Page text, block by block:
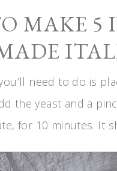
MAKE 5
need to do is
the yeast and a
for 10 minutes. It